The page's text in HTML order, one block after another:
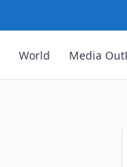
World Media